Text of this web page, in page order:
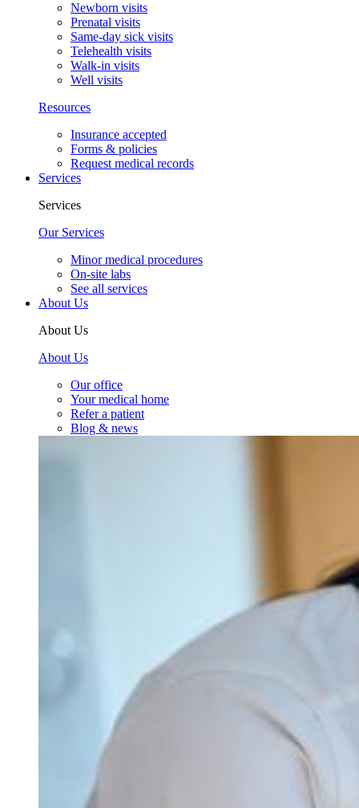
Newborn visits
Prenatal visits
Same-day sick visits
Telehealth visits
Walk-in visits
Well visits
Resources
Insurance accepted
Forms & policies
Request medical records
Services
Services
Our Services
Minor medical procedures
On-site labs
See all services
About Us
About Us
About Us
Our office
Your medical home
Refer a patient
Blog & news